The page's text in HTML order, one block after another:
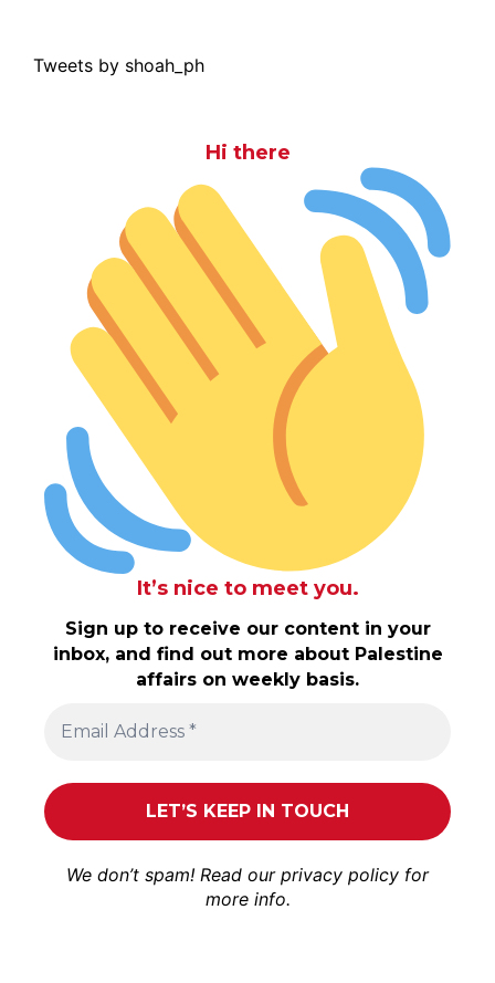
Tweets by shoah_ph
Hi there
It’s nice to meet you.
Sign up to receive our content in your
inbox, and find out more about Palestine
affairs on weekly basis.
We don’t spam! Read our privacy policy for
more info.